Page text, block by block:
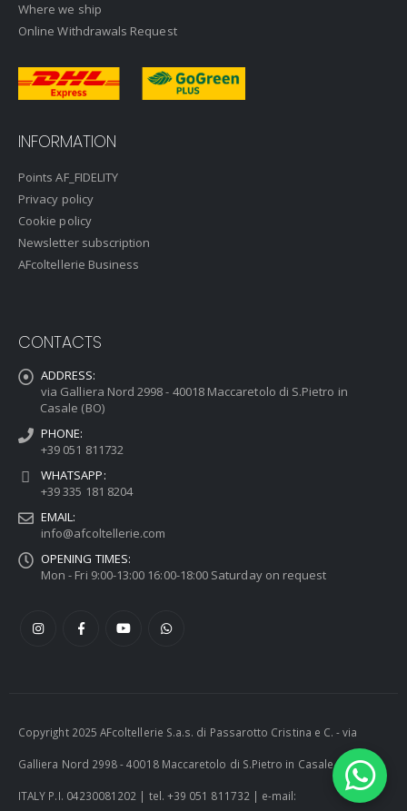
Where we ship
Online Withdrawals Request
INFORMATION
Points AF_FIDELITY
Privacy policy
Cookie policy
Newsletter subscription
AFcoltellerie Business
CONTACTS
ADDRESS:
via Galliera Nord 2998 - 40018 Maccaretolo di S.Pietro in
Casale (BO)
PHONE:
+39 051 811732
WHATSAPP:
+39 335 181 8204
EMAIL:
info@afcoltellerie.com
OPENING TIMES:
Mon - Fri 9:00-13:00 16:00-18:00 Saturday on request
Copyright 2025 AFcoltellerie S.a.s. di Passarotto Cristina e C. - via
Galliera Nord 2998 - 40018 Maccaretolo di S.Pietro in Casale (BO) -
ITALY P.I. 04230081202 | tel. +39 051 811732 | e-mail: